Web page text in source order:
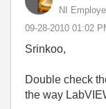
NI
‎09-28-2010 01:02
Srinkoo,
Double check
the way